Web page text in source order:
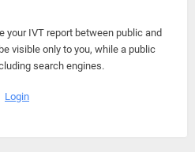
your IVT report between public and
visible only to you, while a public
search engines.
Login